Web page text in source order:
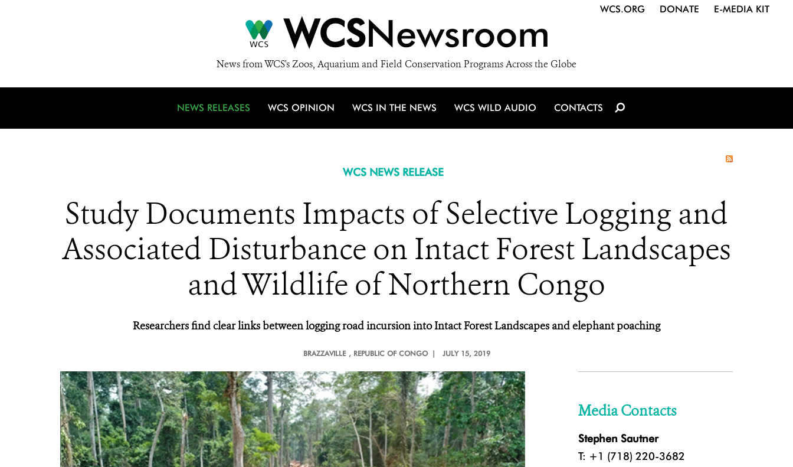
WCSNewsroom
News from WCS's Zoos, Aquarium and Field Conservation Programs Across the Globe
WCS.ORG DONATE E-MEDIA KIT
NEWS RELEASES WCS OPINION WCS IN THE NEWS WCS WILD AUDIO CONTACTS
WCS NEWS RELEASE
Study Documents Impacts of Selective Logging and
Associated Disturbance on Intact Forest Landscapes
and Wildlife of Northern Congo
Researchers find clear links between logging road incursion into Intact Forest Landscapes and elephant poaching
BRAZZAVILLE , REPUBLIC OF CONGO | JULY 15, 2019
Media Contacts
Stephen Sautner
T: +1 (718) 220-3682